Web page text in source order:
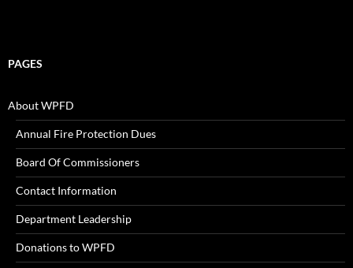
PAGES
About WPFD
Annual Fire Protection Dues
Board Of Commissioners
Contact Information
Department Leadership
Donations to WPFD